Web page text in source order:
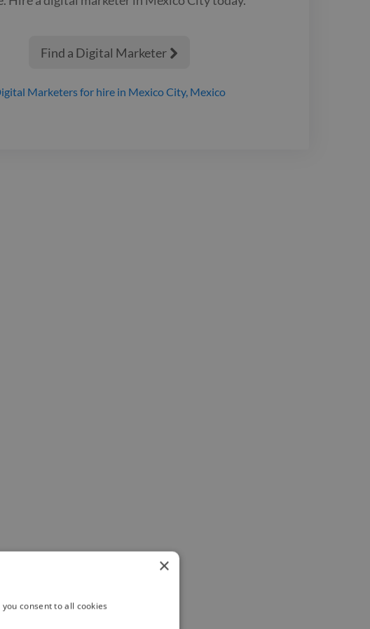
ROI with capital-
Find a Digital Marketer 
Marketersfor hire in Mexico City, Mexico
×
consent to all cookies